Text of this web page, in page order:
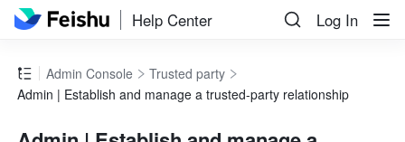
Help Center Log In
Admin Console
Trusted party
Admin | Establish and manage a trusted-party relationship